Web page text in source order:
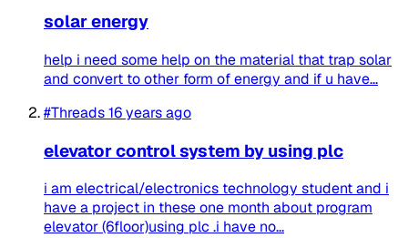
solar energy
help i need some help on the material that trap solar
and convert to other form of energy and if u have...
#Threads16 years ago
elevator control system by using plc
i am electrical/electronics technology student and i
have a project in these one month about program
elevator (6floor)using plc .i have no...